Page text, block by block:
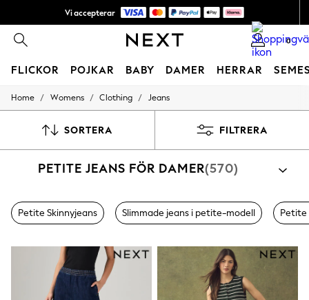
Vi accepterar
NYA enkla returer* 0
FLICKOR POJKAR BABY DAMER HERRAR
GIRLS
50 - 92cm
140 - 174cm
Toy Story
THE SET
Coats & Jackets
Sweatshirts & Hoodies
Knitwear
Cardigans
Home / Womens / Clothing / Jeans
SORTERA FILTRERA
PETITE JEANS FÖR DAMER(570)
Petite Skinnyjeans Slimmade jeans i petite-modell Petite